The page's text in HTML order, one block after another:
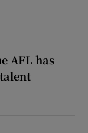
AFL has
has snatched up